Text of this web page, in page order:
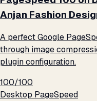
Anjan Fashion
A perfect Google
through image
plugin configuration.
100/100
Desktop PageSpeed